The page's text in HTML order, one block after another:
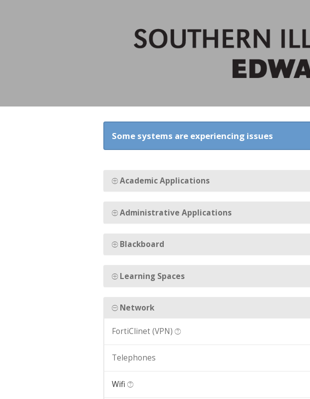
Some systems are experiencing issues
Academic Applications
Administrative Applications
Blackboard
Learning Spaces
Network
FortiClinet (VPN)
Telephones
Wifi